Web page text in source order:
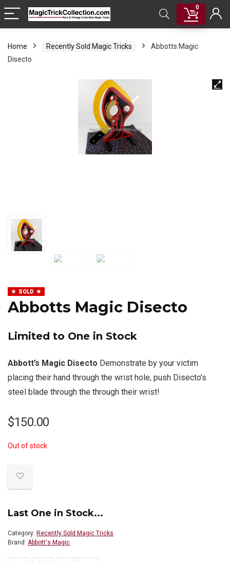
0
Home Recently Sold Magic Tricks
Abbotts Magic
Disecto
SOLD
Abbotts Magic Disecto
Limited to One in Stock
Abbott’s Magic Disecto Demonstrate by your victim
placing their hand through the wrist hole, push Disecto’s
steel blade through the through their wrist!
$150.00
Out of stock
Last One in Stock...
Category: Recently Sold Magic Tricks
Brand: Abbott's Magic